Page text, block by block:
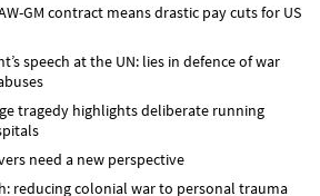
GM contract means drastic pay cuts for US
speech at the UN: lies in defence of war
tragedy highlights deliberate running
need a new perspective
reducing colonial war to personal trauma